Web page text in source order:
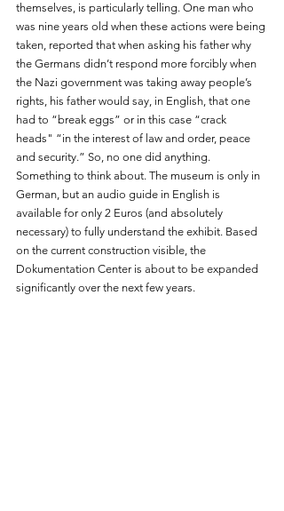
themselves, is particularly telling. One man who
was nine years old when these actions were being
taken, reported that when asking his father why
the Germans didn’t respond more forcibly when
the Nazi government was taking away people’s
rights, his father would say, in English, that one
had to “break eggs” or in this case “crack
heads" “in the interest of law and order, peace
and security.” So, no one did anything.
Something to think about. The museum is only in
German, but an audio guide in English is
available for only 2 Euros (and absolutely
necessary) to fully understand the exhibit. Based
on the current construction visible, the
Dokumentation Center is about to be expanded
significantly over the next few years.